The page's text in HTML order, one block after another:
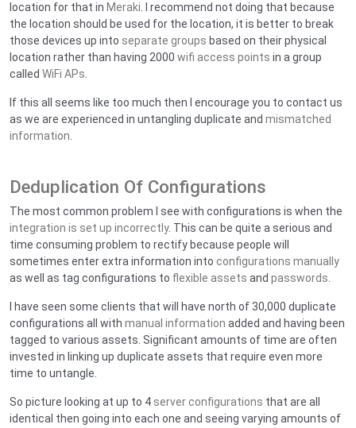
location for that in Meraki . I recommend not doing that because
the location should be used for the location, it is better to break
those devices up into separate groups based on their physical
location rather than having 2000 wifi access points in a group
called WiFi APs
If this all seems like too much then I encourage you to contact us
as we are experienced in untangling duplicate and mismatched
information
Deduplication Of Configurations
The most common problem I see with configurations is when the
integration is set up incorrectly. This can be quite a serious and
time consuming problem to rectify because people will
sometimes enter extra information into configurations manually
as well as tag configurations to flexible assets and passwords
I have seen some clients that will have north of 30,000 duplicate
configurations all with manual information added and having been
tagged to various assets. Significant amounts of time are often
invested in linking up duplicate assets that require even more
time to untangle.
So picture looking at up to 4 server configurations that are all
identical then going into each one and seeing varying amounts of